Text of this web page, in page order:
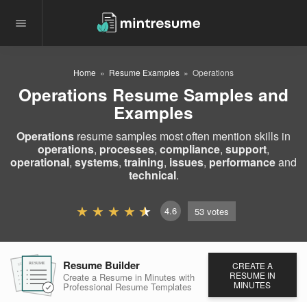
Home Resume Examples Operations
Operations Resume Samples and
Examples
Operations resume samples most often mention skills in
operations, processes, compliance, support,
operational, systems, training, issues, performanceand
technical.
4.6 53 votes
RESUMERESUME Resume Builder
Create a Resume in Minutes with
Professional Resume Templates
CREATE A
RESUME IN
MINUTES